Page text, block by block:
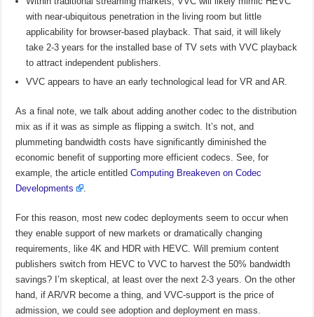
with near-ubiquitous penetration in the living room but little
applicability for browser-based playback. That said, it will likely
take 2-3 years for the installed base of TV sets with VVC playback
to attract independent publishers.
VVC appears to have an early technological lead for VR and AR.
As a final note, we talk about adding another codec to the distribution
mix as if it was as simple as flipping a switch. It’s not, and
plummeting bandwidth costs have significantly diminished the
economic benefit of supporting more efficient codecs. See, for
example, the article entitledComputing Breakeven on Codec
Developments
.
For this reason, most new codec deployments seem to occur when
they enable support of new markets or dramatically changing
requirements, like 4K and HDR with HEVC. Will premium content
publishers switch from HEVC to VVC to harvest the 50% bandwidth
savings? I’m skeptical, at least over the next 2-3 years. On the other
hand, if AR/VR become a thing, and VVC-support is the price of
admission, we could see adoption and deployment en mass.